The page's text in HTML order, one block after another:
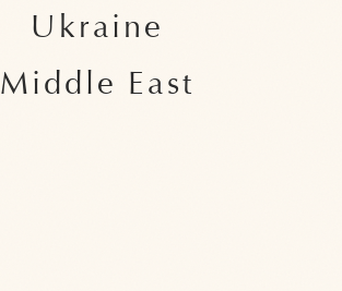
Ukraine
Middle East